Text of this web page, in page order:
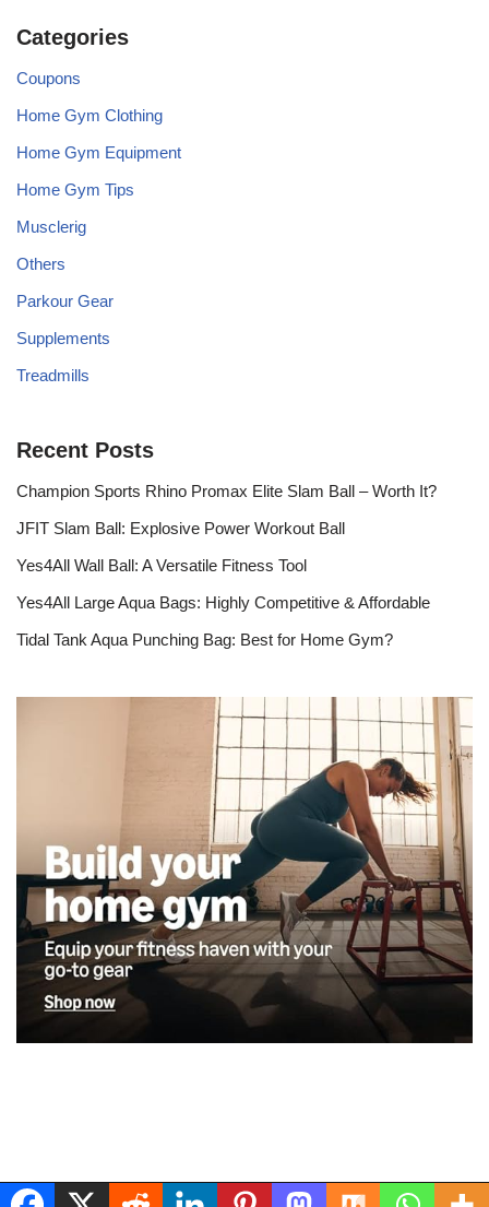
Categories
Coupons
Home Gym Clothing
Home Gym Equipment
Home Gym Tips
Musclerig
Others
Parkour Gear
Supplements
Treadmills
Recent Posts
Champion Sports Rhino Promax Elite Slam Ball – Worth It?
JFIT Slam Ball: Explosive Power Workout Ball
Yes4All Wall Ball: A Versatile Fitness Tool
Yes4All Large Aqua Bags: Highly Competitive & Affordable
Tidal Tank Aqua Punching Bag: Best for Home Gym?
Musclerig| Powered